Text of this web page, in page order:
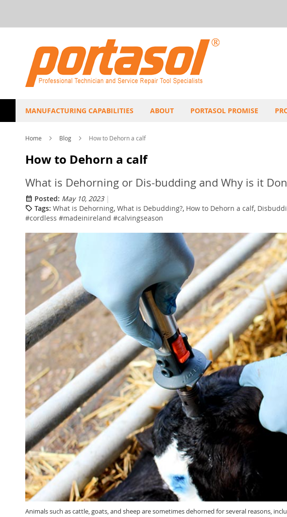
Content
MANUFACTURING CAPABILITIES ABOUT PORTASOL PROMISE
Home Blog How to Dehorn a calf
How to Dehorn a calf
What is Dehorning or Dis-budding and Why is it
Posted: May 10, 2023
Tags: What is Dehorning, What is Debudding?, How to Dehorn a calf,
#cordless #madeinireland #calvingseason
Animals such as cattle, goats, and sheep are sometimes dehorned for several reasons,